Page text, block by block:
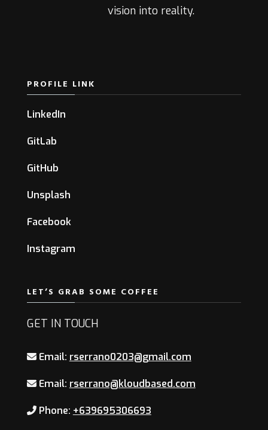
vision into reality.
PROFILE LINK
LinkedIn
GitLab
GitHub
Unsplash
Facebook
Instagram
LET’S GRAB SOME COFFEE
GET IN TOUCH
Email: rserrano0203@gmail.com
Email: rserrano@kloudbased.com
Phone: +639695306693